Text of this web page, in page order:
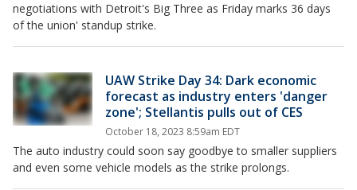
negotiations with Detroit's Big Three as Friday marks 36 days
of the union' standup strike.
UAW Strike Day 34: Dark economic
forecast as industry enters 'danger
zone'; Stellantis pulls out of CES
October 18, 2023 8:59am EDT
The auto industry could soon say goodbye to smaller suppliers
and even some vehicle models as the strike prolongs.